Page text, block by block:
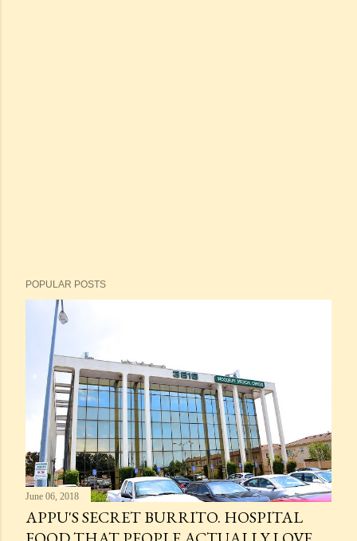
POPULAR POSTS
June 06, 2018
APPU'S SECRET BURRITO. HOSPITAL